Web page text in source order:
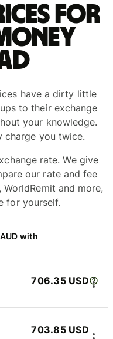
for
have a dirty little
to their exchange
your knowledge.
charge you twice.
rate. We give
our rate and fee
and more,
for yourself.
with
706.35 USD
703.85 USD